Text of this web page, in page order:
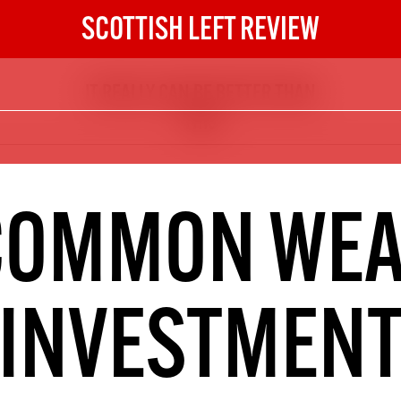
SCOTTISH LEFT REVIEW
DIGITAL SUBSCRIPTION
The next 6 issues delivered to your
inbox
NOT A PENNY TO
INVESTMENT